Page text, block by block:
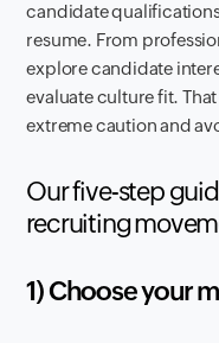
candidate
resume. From
explore candidate
evaluate culture fit.
extreme caution and
Our five-step
recruiting
1) Choose your